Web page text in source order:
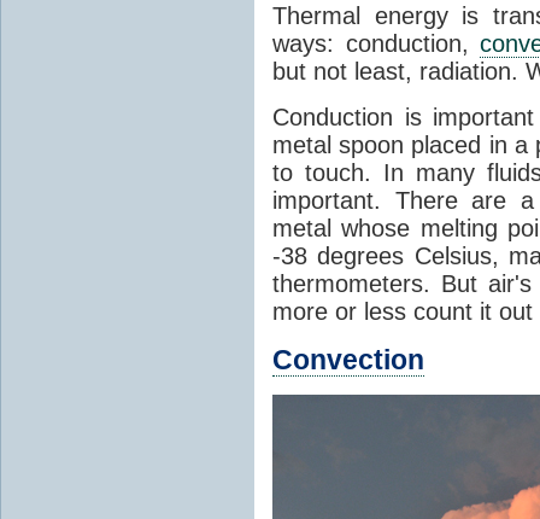
Thermal energy is
ways: conduction,
but not least, radiation.
Conduction is
metal spoon placed in
to touch. In many
important. There are
metal whose melting
-38 degrees Celsius,
thermometers. But
more or less count it
Convection